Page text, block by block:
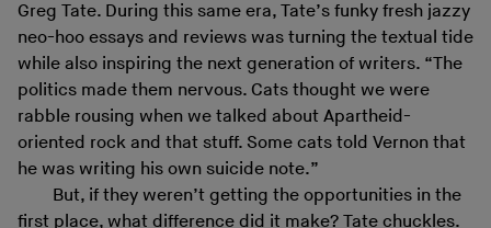
Greg Tate. During this same era, Tate’s funky fresh jazzy
neo-hoo essays and reviews was turning the textual tide
while also inspiring the next generation of writers. “The
politics made them nervous. Cats thought we were
rabble rousing when we talked about Apartheid-
oriented rock and that stuff. Some cats told Vernon that
he was writing his own suicide note.”
But, if they weren’t getting the opportunities in the
first place, what difference did it make? Tate chuckles.